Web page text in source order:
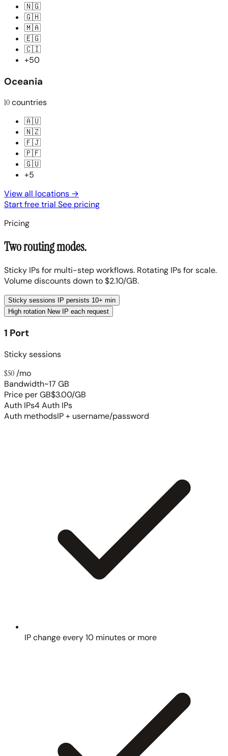
🇳🇬
🇬🇭
🇲🇦
🇪🇬
🇨🇮
+50
Oceania
10countries
🇦🇺
🇳🇿
🇫🇯
🇵🇫
🇬🇺
+5
View all locations →
Start free trial See pricing
Pricing
Two routing modes.
Sticky IPs for multi-step workflows. Rotating IPs for scale.
Volume discounts down to $2.10/GB.
Sticky sessions
IP persists 10+ min
High rotation New IP each request
1 Port
Sticky sessions
$50 /mo
Bandwidth~17 GB
Price per GB$3.00/GB
Auth IPs4 Auth IPs
Auth methodsIP + username/password
IP change every 10 minutes or more